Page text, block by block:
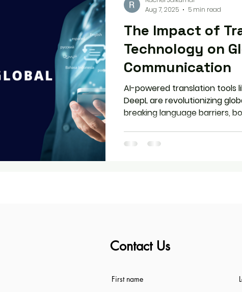
The Impact of
Technology on
Communication
AI-powered translation tools
DeepL are revolutionizing
breaking language barriers,
translation tech effectively
Aug 7, 2025
5 min read
Contact Us
First name